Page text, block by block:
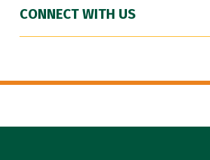
CONNECT WITH US